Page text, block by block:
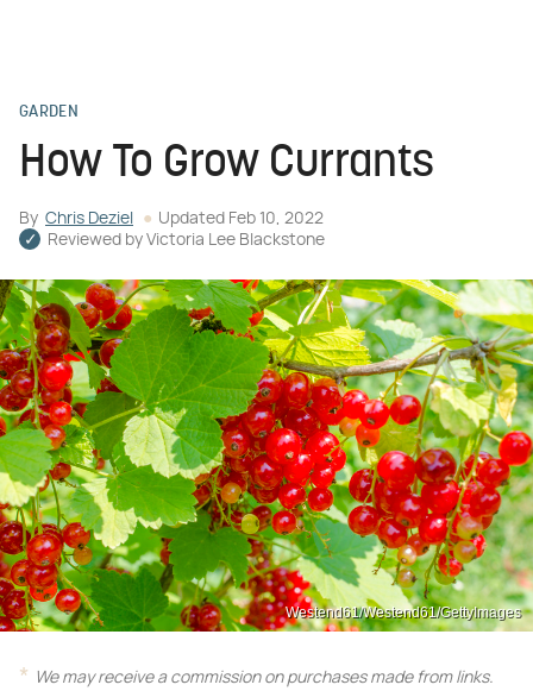
GARDEN
How To Grow Currants
By Chris Deziel Updated Feb 10, 2022
Reviewed by Victoria Lee Blackstone
Westend61/Westend61/GettyImages
We may receive a commission on purchases made from links.